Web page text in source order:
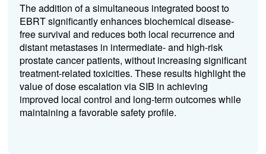
The addition of a simultaneous integrated boost to
EBRT significantly enhances biochemical disease-
free survival and reduces both local recurrence and
distant metastases in intermediate- and high-risk
prostate cancer patients, without increasing significant
treatment-related toxicities. These results highlight the
value of dose escalation via SIB in achieving
improved local control and long-term outcomes while
maintaining a favorable safety profile.